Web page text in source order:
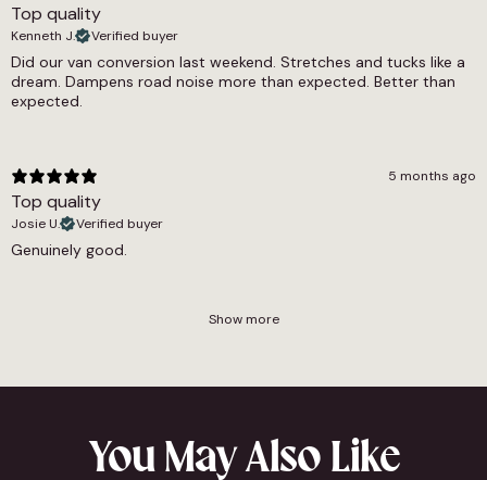
Top quality
Kenneth J. Verified buyer
Did our van conversion last weekend. Stretches and tucks like a
dream. Dampens road noise more than expected. Better than
expected.
5 months ago
Top quality
Josie U. Verified buyer
Genuinely good.
Show more
You May Also Like